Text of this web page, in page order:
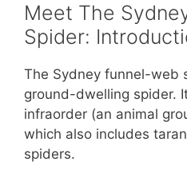
Meet The
Spider:
The Sydney funnel-web
ground-dwelling spider.
infraorder (an animal
which also includes
spiders.